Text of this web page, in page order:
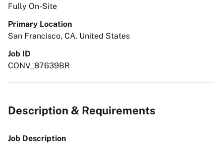
Fully On-Site
Primary Location
San Francisco, CA, United States
Job ID
CONV_87639BR
Description & Requirements
Job Description